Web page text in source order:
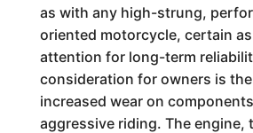
as with any high-strung,
oriented motorcycle, certain
attention for long-term
consideration for owners is
increased wear on
aggressive riding. The engine,